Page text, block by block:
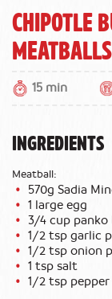
Chipotle
Meatballs
15 min
INGREDIENTS
Meatball:
570g Sadia
1 large egg
3/4 cup panko
1/2 tsp garlic
1/2 tsp onion
1 tsp salt
1/2 tsp pepper